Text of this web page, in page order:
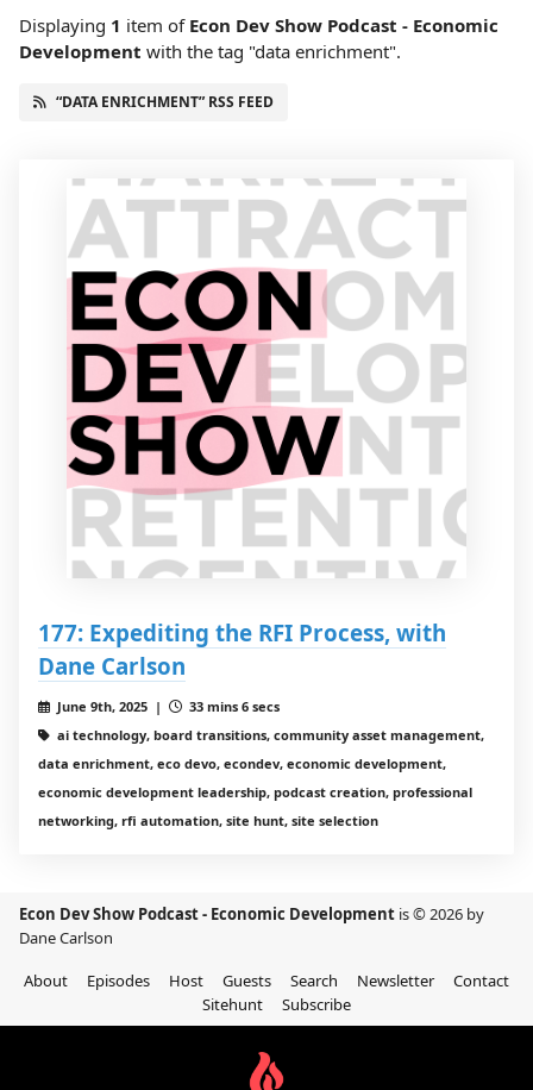
Displaying 1 item of Econ Dev Show Podcast - Economic
Development with the tag "data enrichment".
“DATA ENRICHMENT” RSS FEED
177: Expediting the RFI Process, with
Dane Carlson
June 9th, 2025 |
33 mins 6 secs
ai technology, board transitions, community asset management,
data enrichment, eco devo, econdev, economic development,
economic development leadership, podcast creation, professional
networking, rfi automation, site hunt, site selection
Econ Dev Show Podcast - Economic Development is © 2026 by
Dane Carlson
About
Episodes Host Guests Search Newsletter
Contact
Sitehunt
Subscribe